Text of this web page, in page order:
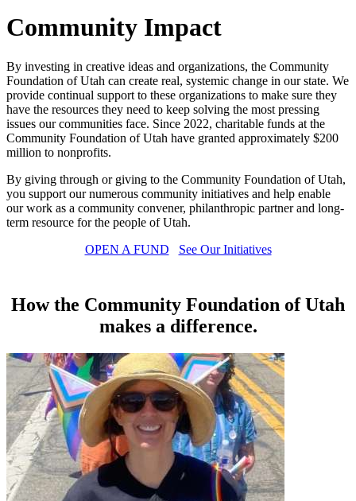
Community Impact
By investing in creative ideas and organizations, the Community
Foundation of Utah can create real, systemic change in our state. We
provide continual support to these organizations to make sure they
have the resources they need to keep solving the most pressing
issues our communities face. Since 2022, charitable funds at the
Community Foundation of Utah have granted approximately $200
million to nonprofits.
By giving through or giving to the Community Foundation of Utah,
you support our numerous community initiatives and help enable
our work as a community convener, philanthropic partner and long-
term resource for the people of Utah.
OPEN A FUND
See Our Initiatives
How the Community Foundation of Utah
makes a difference.